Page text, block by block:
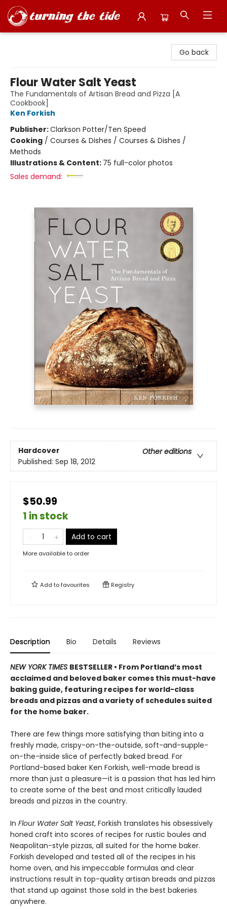
Go back
Flour Water Salt Yeast
The Fundamentals of Artisan Bread and Pizza [A
Cookbook]
Ken Forkish
Publisher:Clarkson Potter/Ten Speed
Cooking / Courses & Dishes / Courses & Dishes /
Methods
Illustrations & Content: 75 full-color photos
Sales demand:
Hardcover
Other editions
Published: Sep 18, 2012
$50.99
1 in stock
Add to cart
More available to order
Add tofavourites Registry
Description Bio Details Reviews
NEW YORK TIMES BESTSELLER • From Portland’s most
acclaimed and beloved baker comes this must-have
baking guide, featuring recipes for world-class
breads and pizzas and a variety of schedules suited
for the home baker.
There are few things more satisfying than biting into a
freshly made, crispy-on-the-outside, soft-and-supple-
on-the-inside slice of perfectly baked bread. For
Portland-based baker Ken Forkish, well-made bread is
more than just a pleasure—it is a passion that has led him
to create some of the best and most critically lauded
breads and pizzas in the country.
In Flour Water Salt Yeast, Forkish translates his obsessively
honed craft into scores of recipes for rustic boules and
Neapolitan-style pizzas, all suited for the home baker.
Forkish developed and tested all of the recipes in his
home oven, and his impeccable formulas and clear
instructions result in top-quality artisan breads and pizzas
that stand up against those sold in the best bakeries
anywhere.